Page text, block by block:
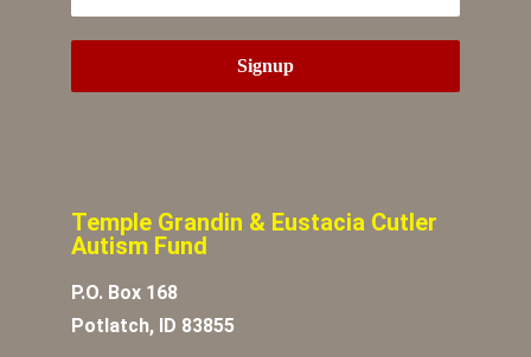
Temple Grandin & Eustacia Cutler
Autism Fund
P.O. Box 168
Potlatch, ID 83855